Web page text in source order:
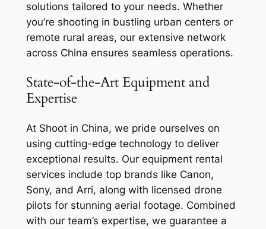
solutions tailored to your needs. Whether
you’re shooting in bustling urban centers or
remote rural areas, our extensive network
across China ensures seamless operations.
State-of-the-Art Equipment and
Expertise
At Shoot in China, we pride ourselves on
using cutting-edge technology to deliver
exceptional results. Our equipment rental
services include top brands like Canon,
Sony, and Arri, along with licensed drone
pilots for stunning aerial footage. Combined
with our team’s expertise, we guarantee a